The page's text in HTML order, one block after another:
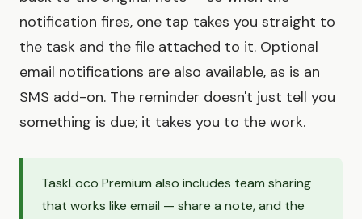
notification fires, one tap takes you straight to
the task and the file attached to it. Optional
email notifications are also available, as is an
SMS add-on. The reminder doesn't just tell you
something is due; it takes you to the work.
TaskLoco Premium also includes team sharing
that works like email — share a note, and the